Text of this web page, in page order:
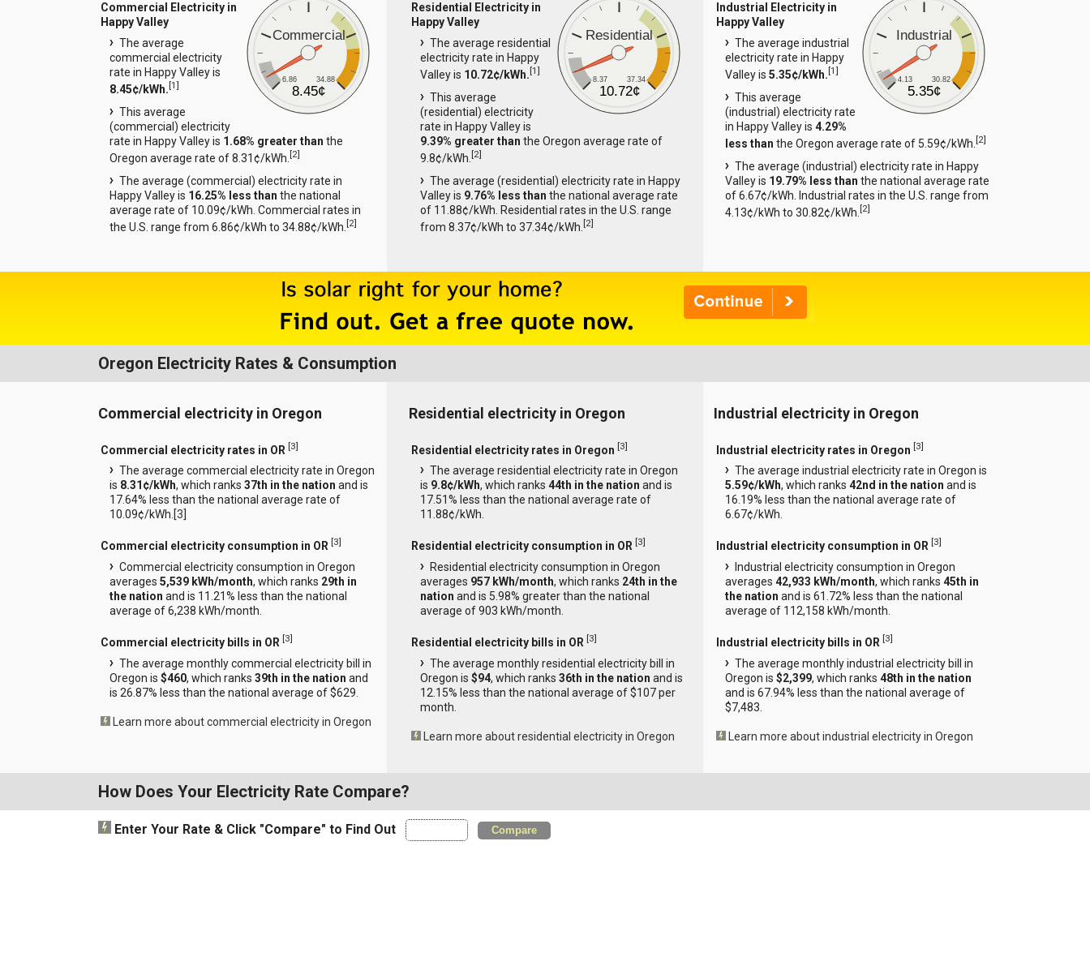
Commercial
6.86 34.88
8.45¢
Commercial Electricity in
Happy Valley
The average
commercial electricity
rate in Happy Valley is
8.45¢/kWh. [1]
This average
(commercial) electricity
rate in Happy Valley is 1.68% greater than the
Oregon average rate of 8.31¢/kWh. [2]
The average (commercial) electricity rate in
Happy Valley is 16.25% less than the national
average rate of 10.09¢/kWh. Commercial rates in
the U.S. range from 6.86¢/kWh to 34.88¢/kWh. [2]
Residential
8.37 37.34
10.72¢
Residential Electricity in
Happy Valley
The average residential
electricity rate in Happy
Valley is 10.72¢/kWh. [1]
This average
(residential) electricity
rate in Happy Valley is
9.39% greater than the Oregon average rate of
9.8¢/kWh. [2]
The average (residential) electricity rate in Happy
Valley is 9.76% less than the national average rate
of 11.88¢/kWh. Residential rates in the U.S. range
from 8.37¢/kWh to 37.34¢/kWh. [2]
Industrial
4.13 30.82
5.35¢
Industrial Electricity in
Happy Valley
The average industrial
electricity rate in Happy
Valley is5.35¢/kWh.[1]
This average
(industrial) electricity rate
in Happy Valley is4.29%
less than the Oregon average rate of 5.59¢/kWh.[2]
The average (industrial) electricity rate in Happy
Valley is 19.79% less than the national average rate
of 6.67¢/kWh. Industrial rates in the U.S. range from
4.13¢/kWh to 30.82¢/kWh.[2]
Oregon Electricity Rates & Consumption
Commercial electricity in Oregon
Commercial electricity rates in OR [3]
The average commercial electricity rate in Oregon
is 8.31¢/kWh, which ranks 37th in the nation and is
17.64% less than the national average rate of
10.09¢/kWh.[3
Commercial electricity consumption in OR [3]
Commercial electricity consumption in Oregon
averages 5,539 kWh/month, which ranks 29th in
the nation and is 11.21% less than the national
average of 6,238 kWh/month.
Commercial electricity bills in OR [3]
The average monthly commercial electricity bill in
Oregon is $460, which ranks 39th in the nation and
is 26.87% less than the national average of $629.
Learn more about commercial electricity in Oregon
Residential electricity in Oregon
Residential electricity rates in Oregon [3]
The average residential electricity rate in Oregon
is 9.8¢/kWh, which ranks 44th in the nation and is
17.51% less than the national average rate of
11.88¢/kWh.
Residential electricity consumption in OR [3]
Residential electricity consumption in Oregon
averages 957 kWh/month, which ranks 24th in the
nation and is 5.98% greater than the national
average of 903 kWh/month.
Residential electricity bills in OR [3]
The average monthly residential electricity bill in
Oregon is $94, which ranks 36th in the nation and is
12.15% less than the national average of $107 per
month.
Learn more about residential electricity in Oregon
Industrial electricity in Oregon
Industrial electricity rates in Oregon [3]
The average industrial electricity rate in Oregon is
5.59¢/kWh, which ranks42nd in the nation and is
16.19% less than the national average rate of
6.67¢/kWh.
Industrial electricity consumption in OR [3]
Industrial electricity consumption in Oregon
averages42,933 kWh/month, which ranks45th in
the nation and is 61.72% less than the national
average of 112,158 kWh/month.
Industrial electricity bills in OR [3]
The average monthly industrial electricity bill in
Oregon is$2,399, which ranks48th in the nation
and is 67.94% less than the national average of
$7,483.
Learn more about industrial electricity in Oregon
How Does Your Electricity Rate Compare?
Enter Your Rate & Click "Compare" to Find Out Compare